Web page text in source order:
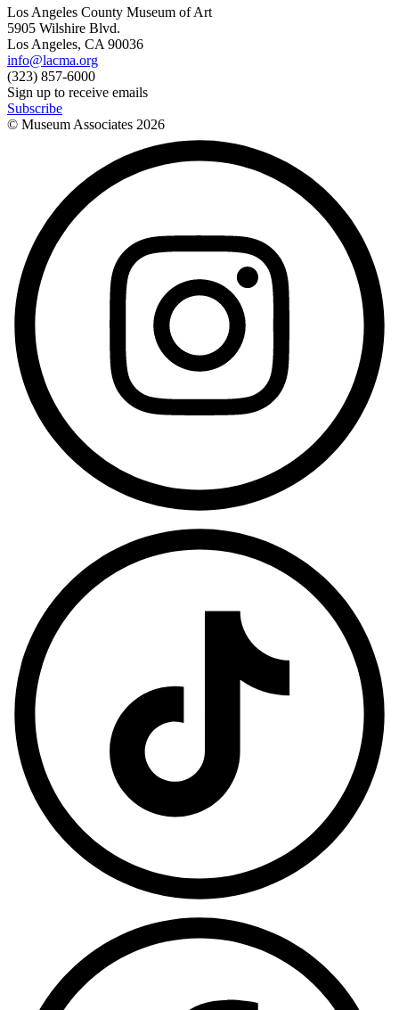
Los Angeles County Museum of Art
5905 Wilshire Blvd.
Los Angeles, CA 90036
info@lacma.org
(323) 857-6000
Sign up to receive emails
Subscribe
© Museum Associates 2026